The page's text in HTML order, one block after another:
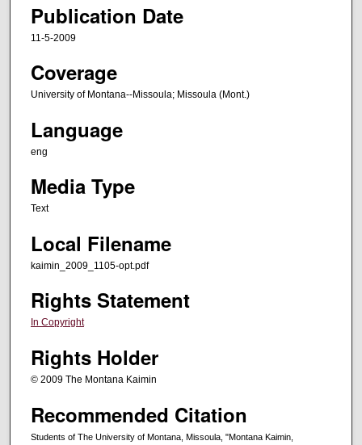
Publication Date
11-5-2009
Coverage
University of Montana--Missoula; Missoula (Mont.)
Language
eng
Media Type
Text
Local Filename
kaimin_2009_1105-opt.pdf
Rights Statement
In Copyright
Rights Holder
© 2009 The Montana Kaimin
Recommended Citation
Students of The University of Montana, Missoula, "Montana Kaimin,